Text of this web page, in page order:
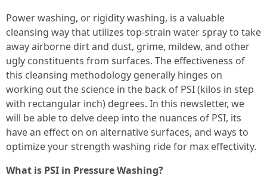
Power washing, or rigidity washing, is a valuable
cleansing way that utilizes top-strain water spray to take
away airborne dirt and dust, grime, mildew, and other
ugly constituents from surfaces. The effectiveness of
this cleansing methodology generally hinges on
working out the science in the back of PSI (kilos in step
with rectangular inch) degrees. In this newsletter, we
will be able to delve deep into the nuances of PSI, its
have an effect on on alternative surfaces, and ways to
optimize your strength washing ride for max effectivity.
What is PSI in Pressure Washing?